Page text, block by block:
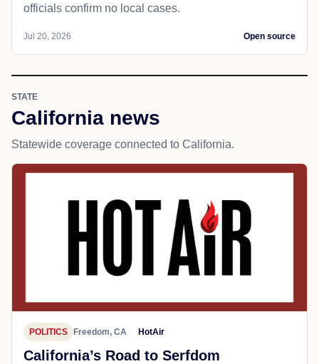
officials confirm no local cases.
Jul 20, 2026 Open source
STATE
California news
Statewide coverage connected to California.
POLITICS Freedom, CA HotAir
California’s Road to Serfdom